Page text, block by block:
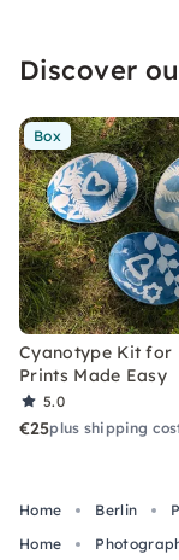
Discover
Box
Cyanotype Kit for
Prints Made Easy
5.0
€25plus shipping
Home Berlin
Home